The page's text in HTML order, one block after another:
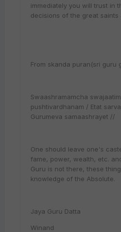
immediately you will trust in
decisions of the great saints
From skanda puran(sri guru
Swaashramamcha
pushtivardhanam / Etat
Gurumeva samaashrayet //
One should leave one's
fame, power, wealth, etc.
Guru is not there, these
knowledge of the Absolute.
Jaya Guru Datta
Winand